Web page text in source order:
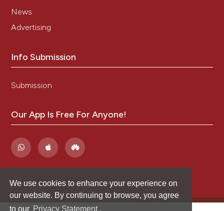
We use cookies to enhance your experience on
our website. By continuing to browse, you agree
to our Privacy Statement .
News
Advertising
Info Submission
Submission
Our App Is Free For Anyone!